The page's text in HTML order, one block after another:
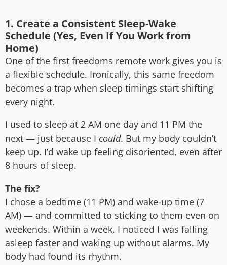
1. Create a Consistent Sleep-Wake
Schedule (Yes, Even If You Work from
Home)
One of the first freedoms remote work gives you is
a flexible schedule. Ironically, this same freedom
becomes a trap when sleep timings start shifting
every night.
I used to sleep at 2 AM one day and 11 PM the
next — just because I could. But my body couldn’t
keep up. I’d wake up feeling disoriented, even after
8 hours of sleep.
The fix?
I chose a bedtime (11 PM) and wake-up time (7
AM) — and committed to sticking to them even on
weekends. Within a week, I noticed I was falling
asleep faster and waking up without alarms. My
body had found its rhythm.